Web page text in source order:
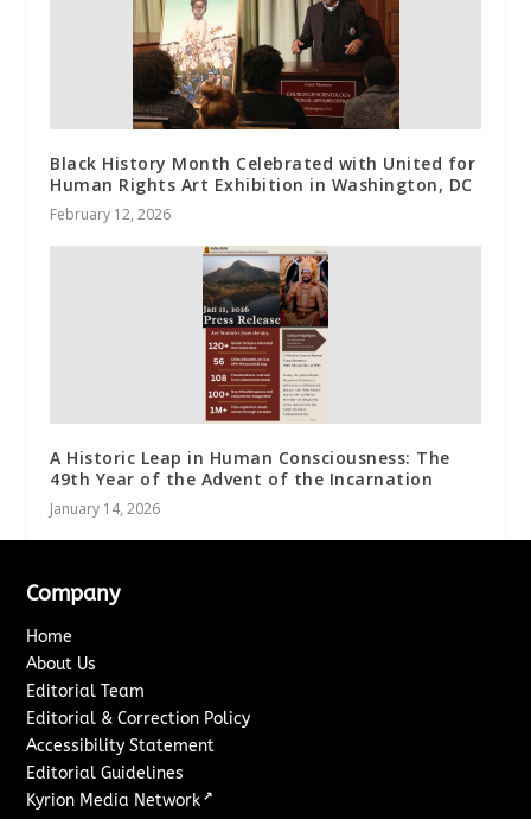
Black History Month Celebrated with United for
Human Rights Art Exhibition in Washington, DC
February 12, 2026
A Historic Leap in Human Consciousness: The
49th Year of the Advent of the Incarnation
January 14, 2026
Company
Home
About Us
Editorial Team
Editorial & Correction Policy
Accessibility Statement
Editorial Guidelines
Kyrion Media Network ↗